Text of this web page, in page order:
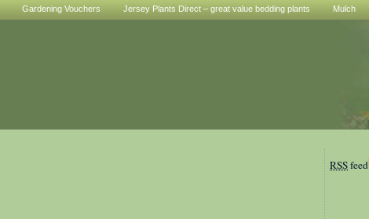
Gardening Vouchers Jersey Plants Direct – great value bedding plants Mulch
RSSfeed